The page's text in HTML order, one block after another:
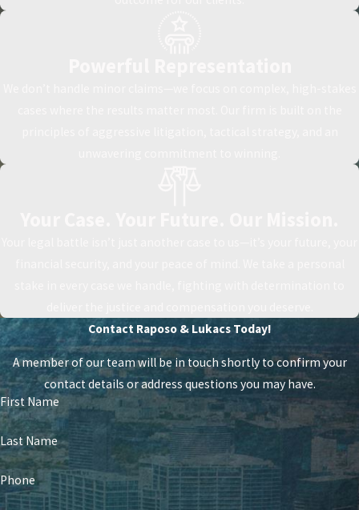
Contact Raposo & Lukacs Today!
A member of our team will be in touch shortly to confirm your
contact details or address questions you may have.
First Name
Last Name
Phone